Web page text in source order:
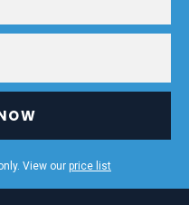
View our price list